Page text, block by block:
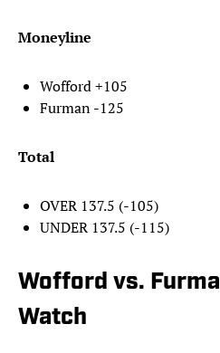
Moneyline
Wofford +105
Furman -125
Total
OVER 137.5 (-105)
UNDER 137.5 (-115)
Wofford vs.
Watch